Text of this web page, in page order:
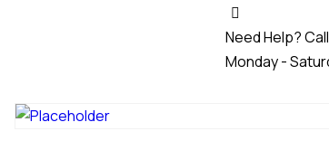
Need Help?
Monday -